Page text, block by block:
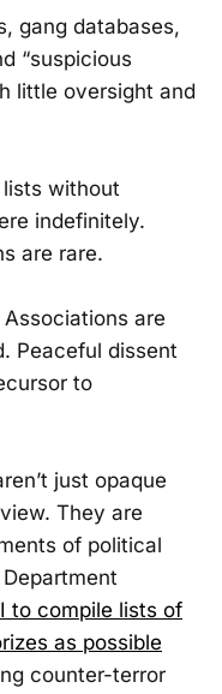
gang databases,
“suspicious
little oversight and
without
indefinitely.
are rare.
are
Peaceful dissent
to
just opaque
They are
of political
to compile lists of
as possible
counter-terror